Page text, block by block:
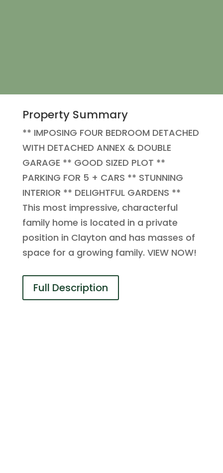
Property Summary
** IMPOSING FOUR BEDROOM DETACHED
WITH DETACHED ANNEX & DOUBLE
GARAGE ** GOOD SIZED PLOT **
PARKING FOR 5 + CARS ** STUNNING
INTERIOR ** DELIGHTFUL GARDENS **
This most impressive, characterful
family home is located in a private
position in Clayton and has masses of
space for a growing family. VIEW NOW!
Full Description